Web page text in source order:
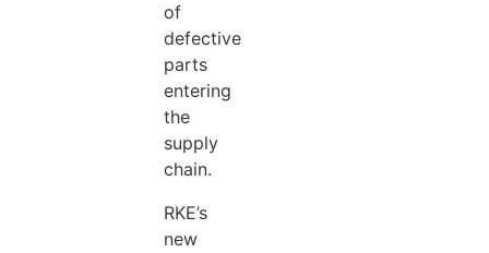
of
defective
parts
entering
the
supply
chain.
RKE’s
new